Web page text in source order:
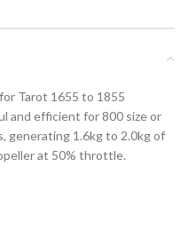
Tarot 1655 to 1855
and efficient for 800 size or
generating 1.6kg to 2.0kg of
at 50% throttle.